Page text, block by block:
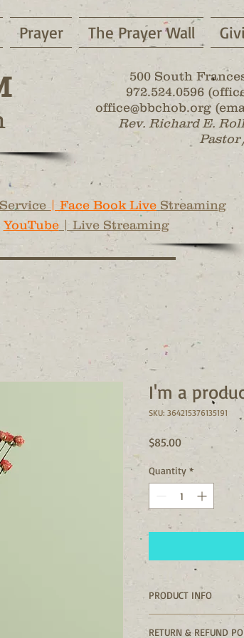
Prayer The Prayer Wall
500 South
972.524.0596
office@bbchob.org
Rev. Richard E.
Pastor
| Face Book Live Streaming
YouTube| Live Streaming
I'm a
SKU: 364215376135191
$85.00Price
Quantity *
PRODUCT INFO
I'm a product detail.
RETURN & REFUND